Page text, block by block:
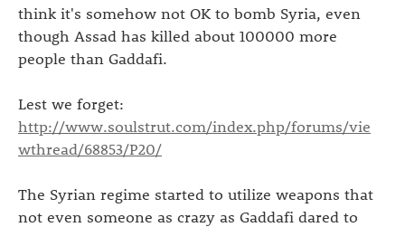
think it's somehow not OK to bomb Syria, even
though Assad has killed about 100000 more
people than Gaddafi.
Lest we forget:
http://www.soulstrut.com/index.php/forums/vie
wthread/68853/P20/
The Syrian regime started to utilize weapons that
not even someone as crazy as Gaddafi dared to